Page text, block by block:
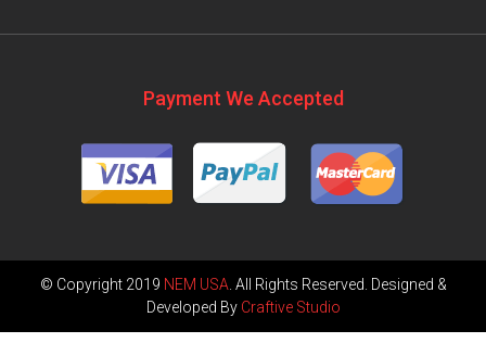
Payment We Accepted
© Copyright 2019 NEM USA. All Rights Reserved. Designed &
Developed By Craftive Studio